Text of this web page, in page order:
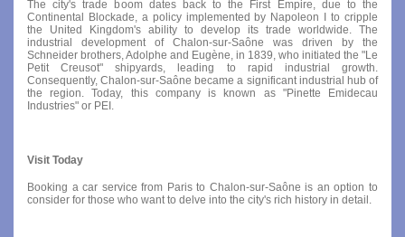
The city's trade boom dates back to the First Empire, due to the
Continental Blockade, a policy implemented by Napoleon I to cripple
the United Kingdom's ability to develop its trade worldwide. The
industrial development of Chalon-sur-Saône was driven by the
Schneider brothers, Adolphe and Eugène, in 1839, who initiated the "Le
Petit Creusot" shipyards, leading to rapid industrial growth.
Consequently, Chalon-sur-Saône became a significant industrial hub of
the region. Today, this company is known as "Pinette Emidecau
Industries" or PEI.
Visit Today
Booking a car service from Paris to Chalon-sur-Saône is an option to
consider for those who want to delve into the city's rich history in detail.